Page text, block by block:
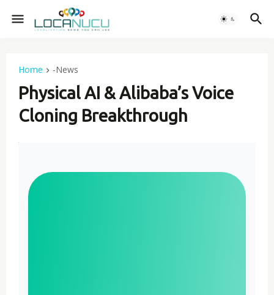
Home -News
Physical AI & Alibaba’s Voice
Cloning Breakthrough